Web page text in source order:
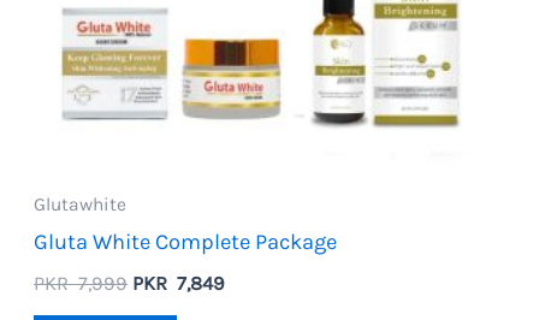
Glutawhite
Gluta White Complete Package
PKR7,999 Original
PKR 7,849Current